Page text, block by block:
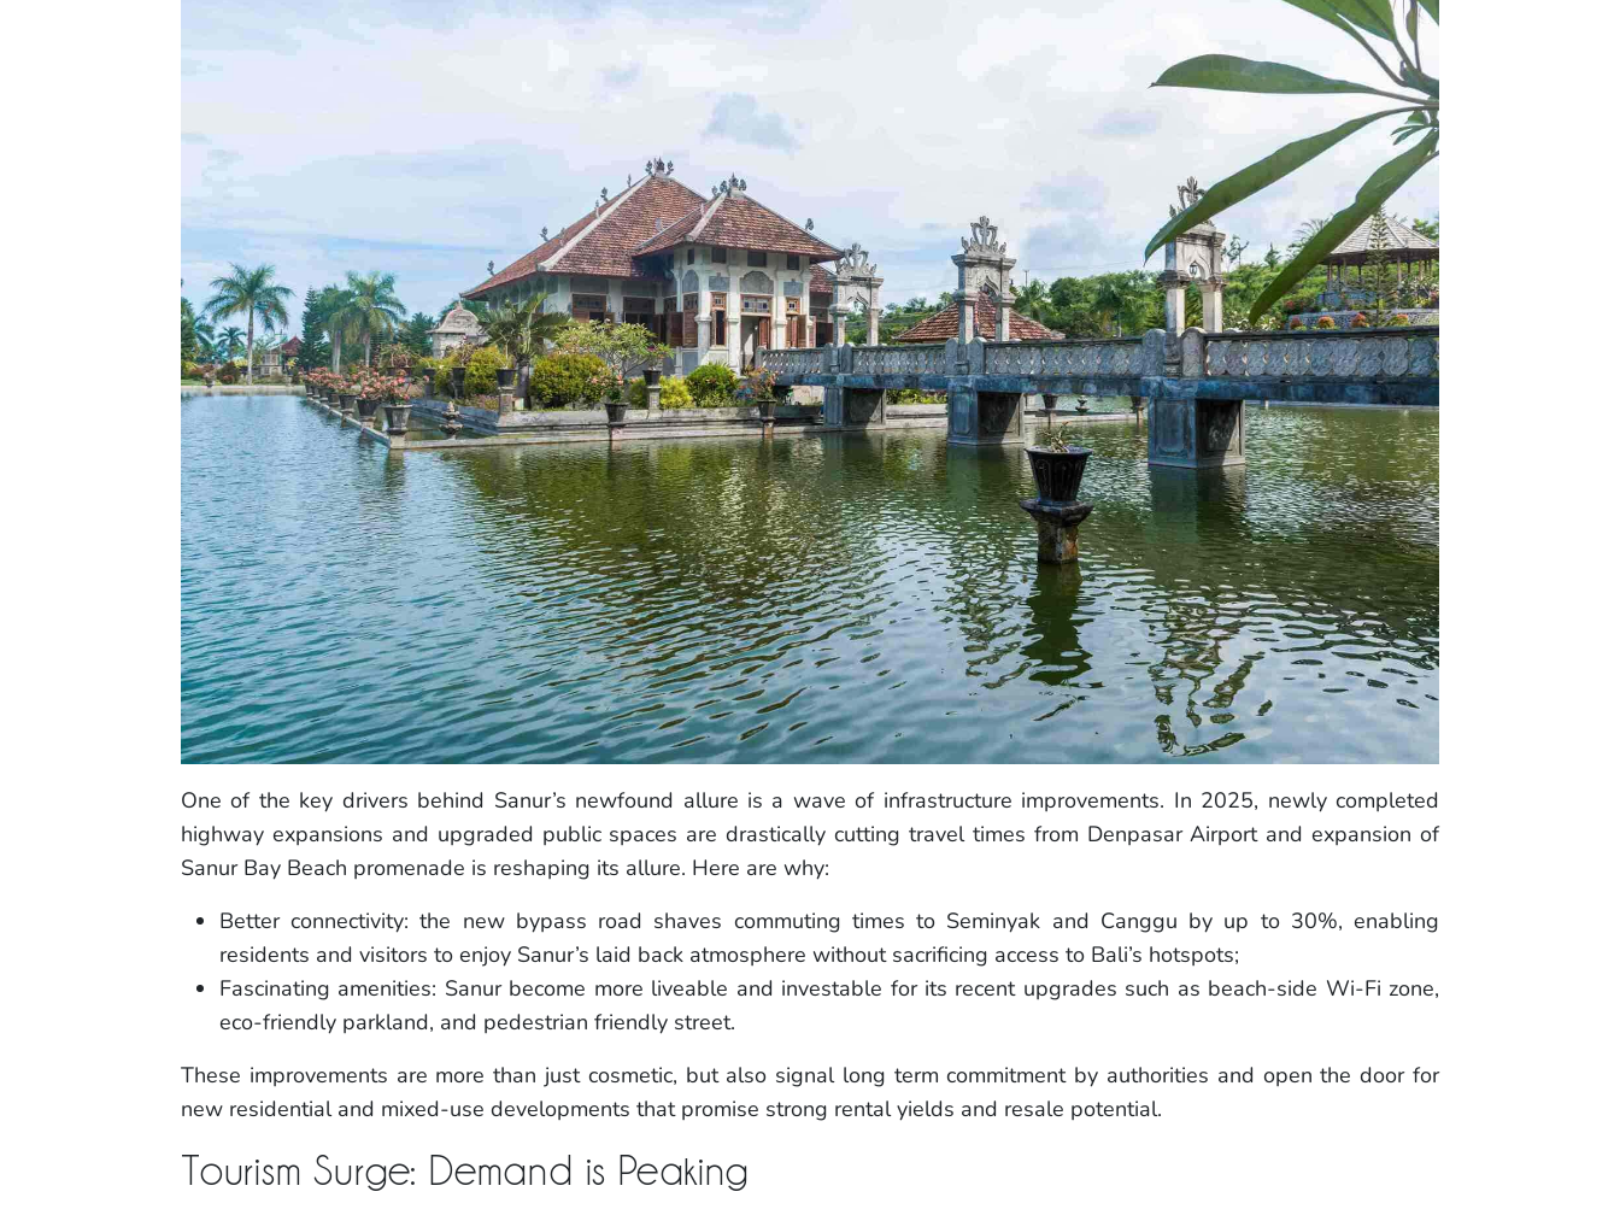
One of the key drivers behind Sanur’s newfound allure is a wave of infrastructure improvements. In 2025, newly completed
highway expansions and upgraded public spaces are drastically cutting travel times from Denpasar Airport and expansion of
Sanur Bay Beach promenade is reshaping its allure. Here are why:
Better connectivity: the new bypass road shaves commuting times to Seminyak and Canggu by up to 30%, enabling
residents and visitors to enjoy Sanur’s laid back atmosphere without sacrificing access to Bali’s hotspots;
Fascinating amenities: Sanur become more liveable and investable for its recent upgrades such as beach-side Wi-Fi zone,
eco-friendly parkland, and pedestrian friendly street.
These improvements are more than just cosmetic, but also signal long term commitment by authorities and open the door for
new residential and mixed-use developments that promise strong rental yields and resale potential.
Tourism Surge: Demand is Peaking